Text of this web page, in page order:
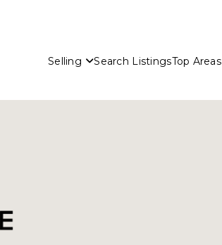
Selling Search ListingsTop Areas